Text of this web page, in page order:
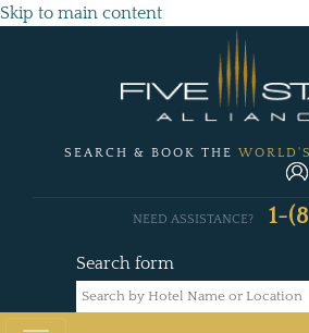
Skip to main content
SEARCH & BOOK THE
Search form
NEED ASSISTANCE? 1-